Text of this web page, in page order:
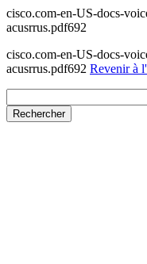
cisco.com-en-US-docs-
acusrrus.pdf692
cisco.com-en-US-docs-
acusrrus.pdf692 Revenir à